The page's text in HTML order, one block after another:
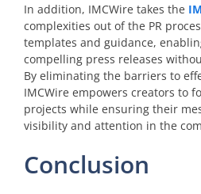
In addition, IMCWire takes the
complexities out of the PR
templates and guidance,
compelling press releases
By eliminating the barriers to
IMCWire empowers creators to
projects while ensuring their
visibility and attention in the
Conclusion